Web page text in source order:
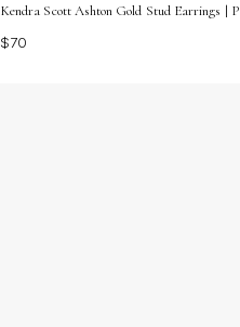
Kendra Scott Ashton Gold Stud Earrings |
$70